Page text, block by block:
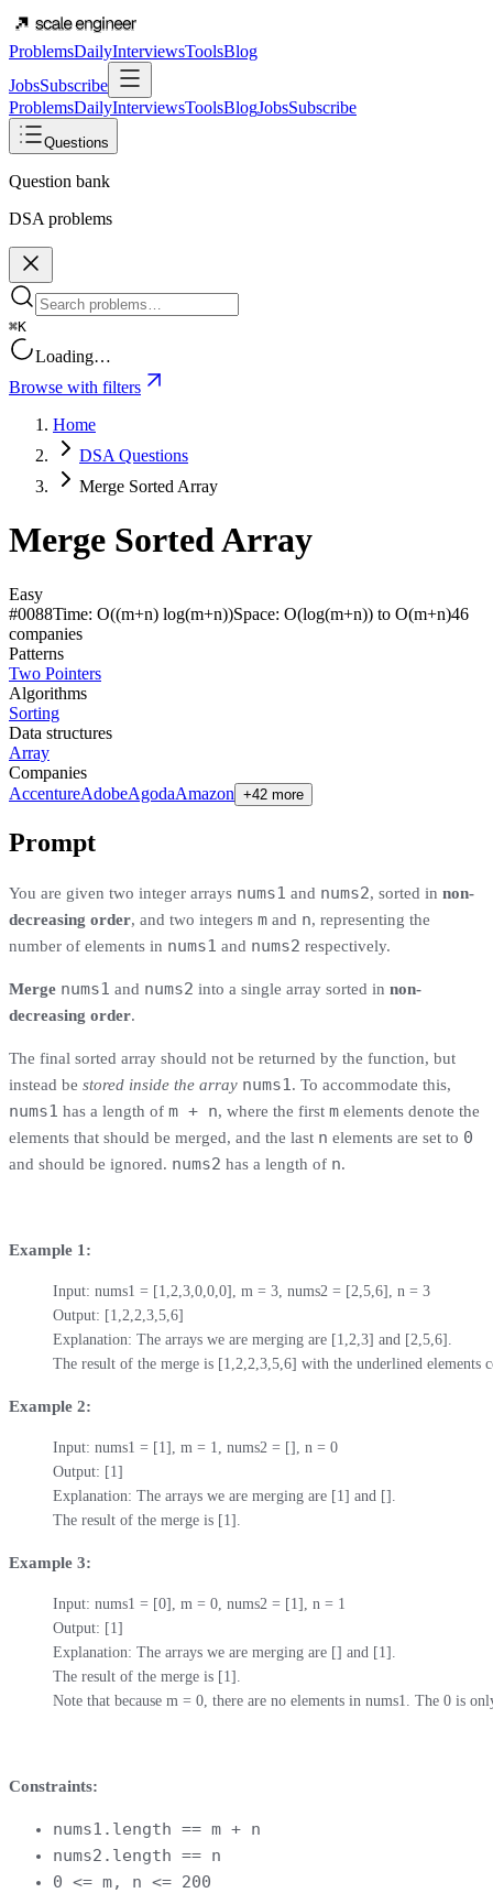
ProblemsDailyInterviewsToolsBlog
JobsSubscribe
ProblemsDailyInterviewsToolsBlogJobsSubscribe
Questions
Question bank
DSA problems
⌘K
Loading…
Browse with filters
Home
DSA Questions
Merge Sorted Array
Merge Sorted Array
Easy
#0088Time: O((m+n) log(m+n))Space: O(log(m+n)) to O(m+n)46
companies
Patterns
Two Pointers
Algorithms
Sorting
Data structures
Array
Companies
AccentureAdobeAgodaAmazon +42 more
Prompt
You are given two integer arrays nums1 and nums2, sorted in non-
decreasing order, and two integers m and n, representing the
number of elements in nums1 and nums2 respectively.
Merge nums1 and nums2 into a single array sorted in non-
decreasing order.
The final sorted array should not be returned by the function, but
instead be stored inside the array nums1. To accommodate this,
nums1 has a length of m + n, where the first m elements denote the
elements that should be merged, and the last n elements are set to 0
and should be ignored. nums2 has a length of n.
Example 1:
Input: nums1 = [1,2,3,0,0,0], m = 3, nums2 = [2,5,6], n = 3
Output: [1,2,2,3,5,6]
Explanation: The arrays we are merging are [1,2,3] and [2,5,6].
The result of the merge is [1,2,2,3,5,6] with the underlined elements
Example 2:
Input: nums1 = [1], m = 1, nums2 = [], n = 0
Output: [1]
Explanation: The arrays we are merging are [1] and [].
The result of the merge is [1].
Example 3:
Input: nums1 = [0], m = 0, nums2 = [1], n = 1
Output: [1]
Explanation: The arrays we are merging are [] and [1].
The result of the merge is [1].
Note that because m = 0, there are no elements in nums1. The 0 is
Constraints:
nums1.length == m + n
nums2.length == n
0 <= m, n <= 200